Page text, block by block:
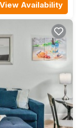
View Availability